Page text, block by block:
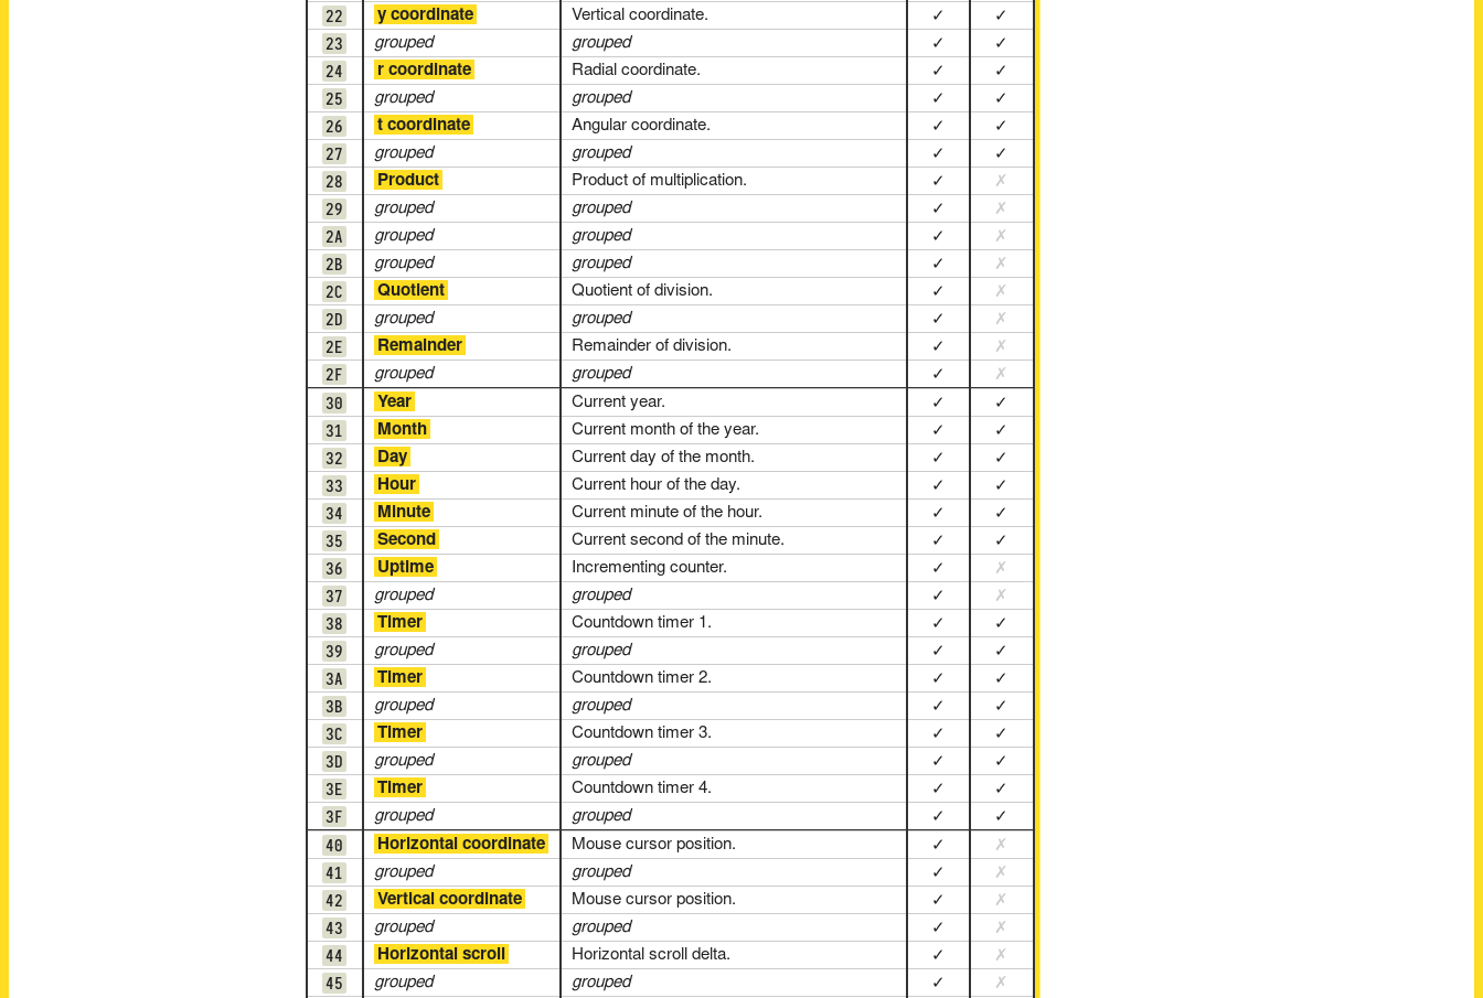
22 y coordinate Vertical coordinate. ✓ ✓
23 grouped grouped ✓ ✓
24 r coordinate Radial coordinate. ✓ ✓
25 grouped grouped ✓ ✓
26 t coordinate Angular coordinate. ✓ ✓
27 grouped grouped ✓ ✓
28 Product Product of multiplication. ✓ ✗
29 grouped grouped ✓ ✗
2A grouped grouped ✓ ✗
2B grouped grouped ✓ ✗
2C Quotient Quotient of division. ✓ ✗
2D grouped grouped ✓ ✗
2E Remainder Remainder of division. ✓ ✗
2F grouped grouped ✓ ✗
30 Year Current year. ✓ ✓
31 Month Current month of the year. ✓ ✓
32 Day Current day of the month. ✓ ✓
33 Hour Current hour of the day. ✓ ✓
34 Minute Current minute of the hour. ✓ ✓
35 Second Current second of the minute. ✓ ✓
36 Uptime Incrementing counter. ✓ ✗
37 grouped grouped ✓ ✗
38 Timer Countdown timer 1. ✓ ✓
39 grouped grouped ✓ ✓
3A Timer Countdown timer 2. ✓ ✓
3B grouped grouped ✓ ✓
3C Timer Countdown timer 3. ✓ ✓
3D grouped grouped ✓ ✓
3E Timer Countdown timer 4. ✓ ✓
3F grouped grouped ✓ ✓
40 Horizontal coordinate Mouse cursor position. ✓ ✗
41 grouped grouped ✓ ✗
42 Vertical coordinate Mouse cursor position. ✓ ✗
43 grouped grouped ✓ ✗
44 Horizontal scroll Horizontal scroll delta. ✓ ✗
45 grouped grouped ✓ ✗